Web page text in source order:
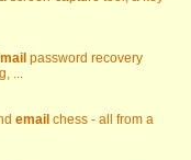
password recovery
...
email chess - all from a